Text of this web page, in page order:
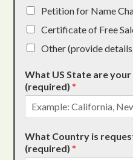
Petition for Name
Certificate of Free
Other (provide
What US State are
(required)*
What Country is
(required)*